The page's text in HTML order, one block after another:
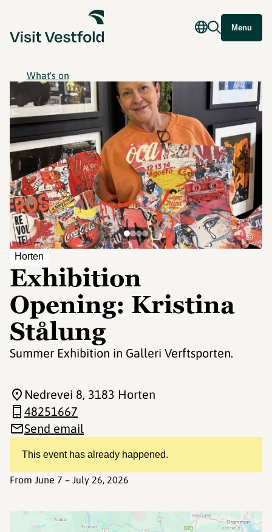
Menu
What's on
Horten
Exhibition
Opening: Kristina
Stålung
Summer Exhibition in Galleri Verftsporten.
©
This event has already happened.
From June 7 – July 26, 2026
Nedrevei 8, 3183 Horten
48251667
Send email